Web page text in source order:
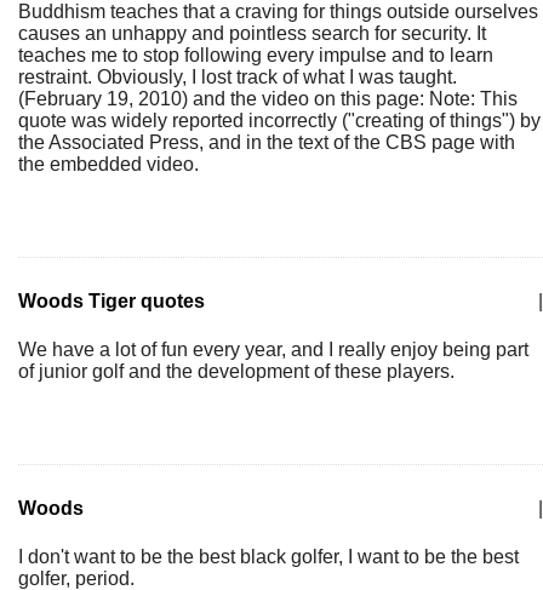
Buddhism teaches that a craving for things outside ourselves
causes an unhappy and pointless search for security. It
teaches me to stop following every impulse and to learn
restraint. Obviously, I lost track of what I was taught.
(February 19, 2010) and the video on this page: Note: This
quote was widely reported incorrectly ("creating of things") by
the Associated Press, and in the text of the CBS page with
the embedded video.
Woods Tiger quotes
We have a lot of fun every year, and I really enjoy being part
of junior golf and the development of these players.
Woods
I don't want to be the best black golfer, I want to be the best
golfer, period.